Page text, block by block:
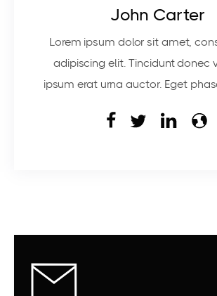
John Carter
Lorem ipsum dolor sit amet,
adipiscing elit. Tincidunt donec
ipsum erat urna auctor. Eget